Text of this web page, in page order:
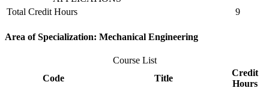
Total Credit Hours
9
Area of Specialization: Mechanical Engineering
Course List
Code
Title
Credit
Hours